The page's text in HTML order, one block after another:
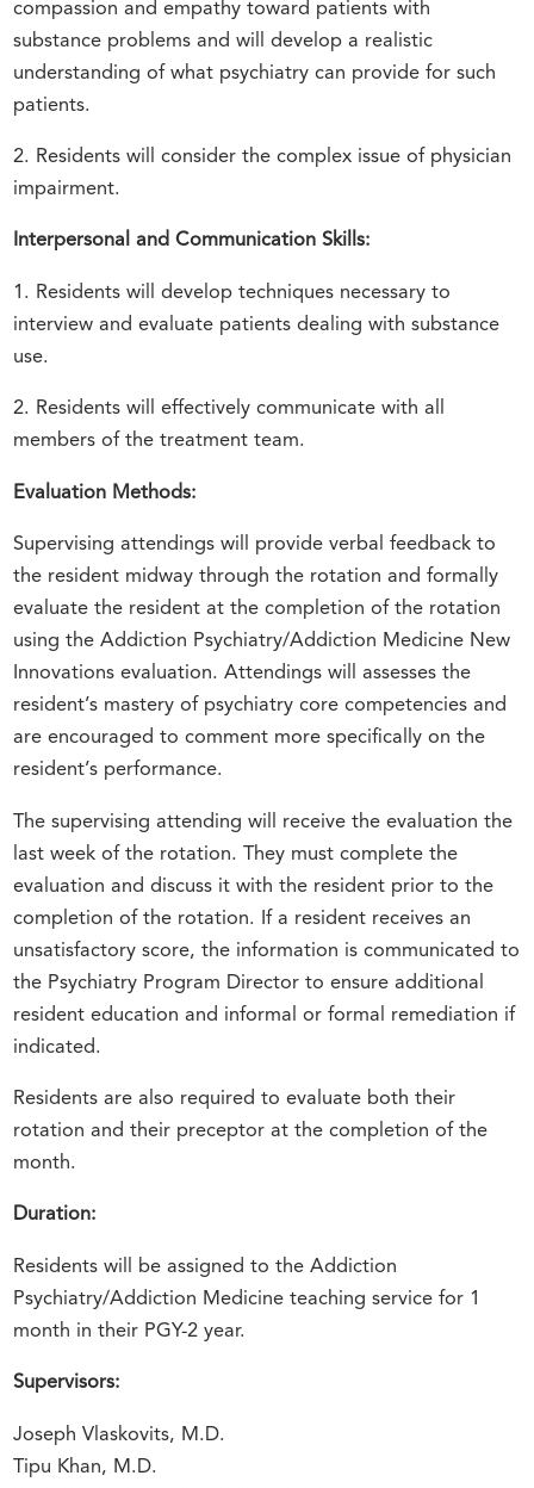
compassion and empathy toward patients with
substance problems and will develop a realistic
understanding of what psychiatry can provide for such
patients.
2. Residents will consider the complex issue of physician
impairment.
Interpersonal and Communication Skills:
1. Residents will develop techniques necessary to
interview and evaluate patients dealing with substance
use.
2. Residents will effectively communicate with all
members of the treatment team.
Evaluation Methods:
Supervising attendings will provide verbal feedback to
the resident midway through the rotation and formally
evaluate the resident at the completion of the rotation
using the Addiction Psychiatry/Addiction Medicine New
Innovations evaluation. Attendings will assesses the
resident’s mastery of psychiatry core competencies and
are encouraged to comment more specifically on the
resident’s performance.
The supervising attending will receive the evaluation the
last week of the rotation. They must complete the
evaluation and discuss it with the resident prior to the
completion of the rotation. If a resident receives an
unsatisfactory score, the information is communicated to
the Psychiatry Program Director to ensure additional
resident education and informal or formal remediation if
indicated.
Residents are also required to evaluate both their
rotation and their preceptor at the completion of the
month.
Duration:
Residents will be assigned to the Addiction
Psychiatry/Addiction Medicine teaching service for 1
month in their PGY-2 year.
Supervisors:
Joseph Vlaskovits, M.D.
Tipu Khan, M.D.